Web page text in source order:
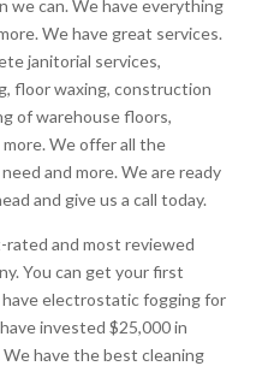
we can. We have everything
We have great services.
janitorial services,
floor waxing, construction
of warehouse floors,
We offer all the
and more. We are ready
and give us a call today.
rated and most reviewed
You can get your first
electrostatic fogging for
invested $25,000 in
have the best cleaning